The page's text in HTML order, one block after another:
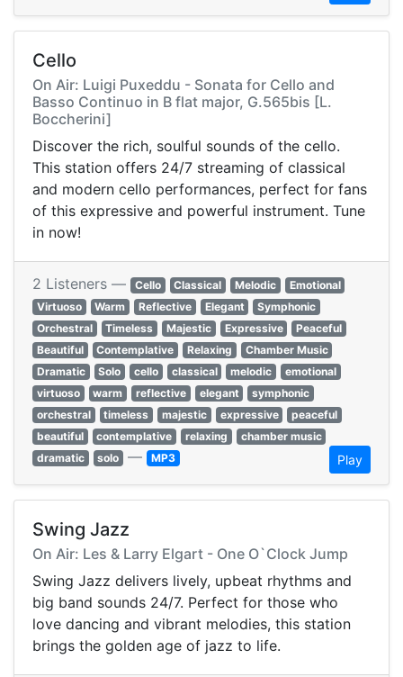
Cello
On Air: Luigi Puxeddu - Sonata for Cello and
Basso Continuo in B flat major, G.565bis [L.
Boccherini]
Discover the rich, soulful sounds of the cello.
This station offers 24/7 streaming of classical
and modern cello performances, perfect for fans
of this expressive and powerful instrument. Tune
in now!
2 Listeners — Cello Classical Melodic
Emotional
Virtuoso
Warm Reflective Elegant
Symphonic
Orchestral
Timeless Majestic Expressive
Peaceful
Beautiful
Contemplative Relaxing
Chamber Music
Dramatic
Solo cello classical melodic
emotional
virtuoso
warm reflective elegant
symphonic
orchestral
timeless majestic expressive
peaceful
beautiful
contemplative relaxing
chamber music
dramatic
solo — MP3 Play
Swing Jazz
On Air: Les & Larry Elgart - One O`Clock Jump
Swing Jazz delivers lively, upbeat rhythms and
big band sounds 24/7. Perfect for those who
love dancing and vibrant melodies, this station
brings the golden age of jazz to life.